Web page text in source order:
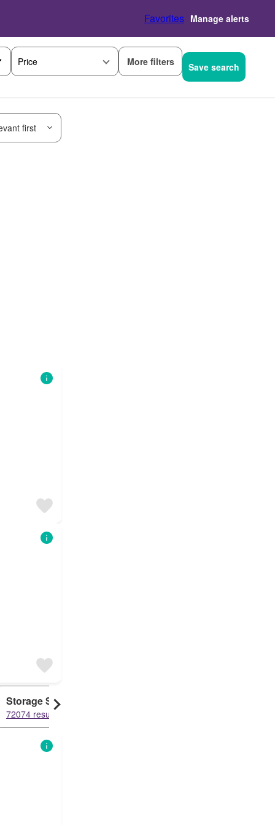
Favorites Manage alerts
Price More filters Save search
first
Storage Space
72074 results